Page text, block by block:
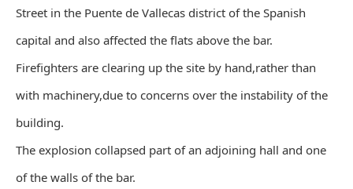
Street in the Puente de Vallecas district of the Spanish
capital and also affected the flats above the bar.
Firefighters are clearing up the site by hand,rather than
with machinery,due to concerns over the instability of the
building.
The explosion collapsed part of an adjoining hall and one
of the walls of the bar.